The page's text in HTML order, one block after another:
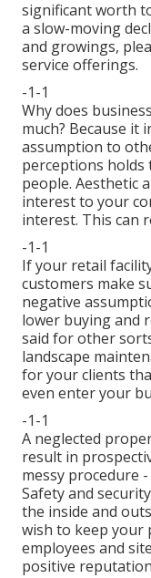
significant worth
a slow-moving
and growings,
service offerings.
-1-1
Why does
much? Because it
assumption to
perceptions holds
people. Aesthetic
interest to your
interest. This can
-1-1
If your retail
customers make
negative
lower buying and
said for other
landscape
for your clients
even enter your
-1-1
A neglected
result in
messy procedure
Safety and
the inside and
wish to keep your
employees and
positive